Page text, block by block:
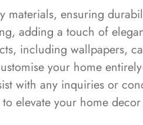
materials, ensuring
adding a touch of
including wallpapers,
your home
with any inquiries or
elevate your home decor